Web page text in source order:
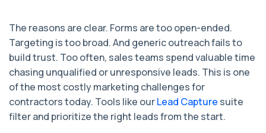
The reasons are clear. Forms are too open-ended.
Targeting is too broad. And generic outreach fails to
build trust. Too often, sales teams spend valuable time
chasing unqualified or unresponsive leads. This is one
of the most costly marketing challenges for
contractors today. Tools like ourLead Capture suite
filter and prioritize the right leads from the start.